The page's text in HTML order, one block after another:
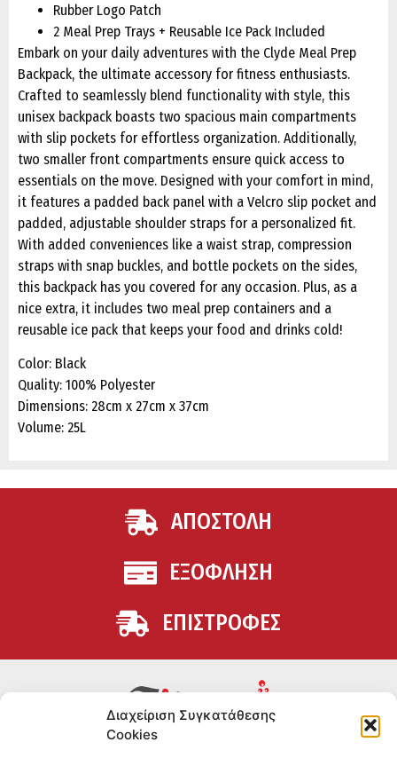
Διαχείριση Συγκατάθεσης
Cookies
Rubber Logo Patch
2 Meal Prep Trays + Reusable Ice Pack Included
Embark on your daily adventures with the Clyde Meal Prep
Backpack, the ultimate accessory for fitness enthusiasts.
Crafted to seamlessly blend functionality with style, this
unisex backpack boasts two spacious main compartments
with slip pockets for effortless organization. Additionally,
two smaller front compartments ensure quick access to
essentials on the move. Designed with your comfort in mind,
it features a padded back panel with a Velcro slip pocket and
padded, adjustable shoulder straps for a personalized fit.
With added conveniences like a waist strap, compression
straps with snap buckles, and bottle pockets on the sides,
this backpack has you covered for any occasion. Plus, as a
nice extra, it includes two meal prep containers and a
reusable ice pack that keeps your food and drinks cold!
Color: Black
Quality: 100% Polyester
Dimensions: 28cm x 27cm x 37cm
Volume: 25L
ΑΠΟΣΤΟΛΗ
ΕΞΟΦΛΗΣΗ
ΕΠΙΣΤΡΟΦΕΣ